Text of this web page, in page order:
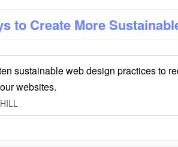
to Create More
sustainable web design practices to
websites.